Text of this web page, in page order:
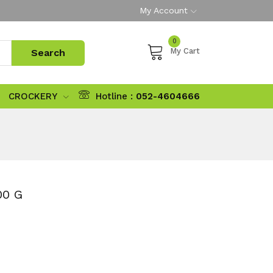
My Account
0
My Cart
CROCKERY Hotline : 052-4604666
G